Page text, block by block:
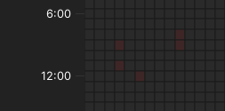
6:00
12:00